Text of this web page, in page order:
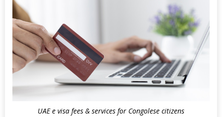
UAE e visa fees & services for Congolese citizens